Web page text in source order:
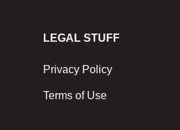
LEGAL STUFF
Privacy Policy
Terms of Use